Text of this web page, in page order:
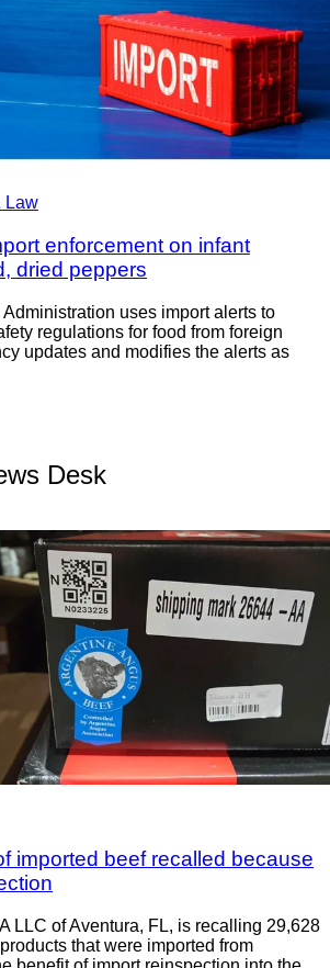
Law
enforcement on infant
dried peppers
uses import alerts to
regulations for food from foreign
updates and modifies the alerts as
Desk
imported beef recalled because
LLC of Aventura, FL, is recalling 29,628
that were imported from